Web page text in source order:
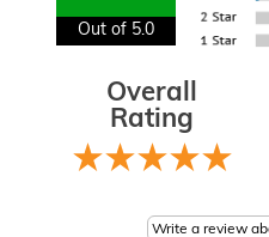
Out of 5.0
Overall
Rating